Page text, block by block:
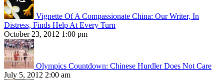
Vignette Of A Compassionate China: Our Writer, In
Distress, Finds Help At Every Turn
October 23, 2012 1:00 pm
Olympics Countdown: Chinese Hurdler Does Not Care
July 5, 2012 2:00 am